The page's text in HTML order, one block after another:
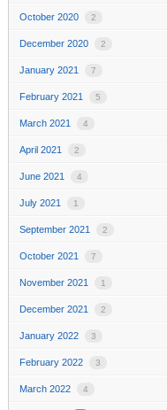
October 2020 2
December 2020 2
January 2021 7
February 2021 5
March 2021 4
April 2021 2
June 2021 4
July 2021 1
September 2021 2
October 2021 7
November 2021 1
December 2021 2
January 2022 3
February 2022 3
March 2022 4